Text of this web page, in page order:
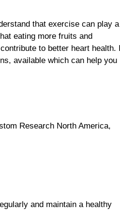
that exercise can play a
eating more fruits and
to better heart health.
available which can help you
Research North America,
and maintain a healthy